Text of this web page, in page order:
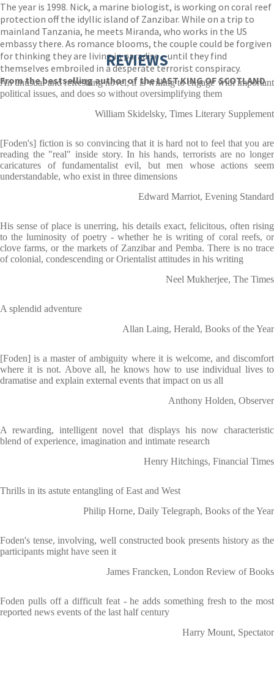
The year is 1998. Nick, a marine biologist, is working on coral reef
protection off the idyllic island of Zanzibar. While on a trip to
mainland Tanzania, he meets Miranda, who works in the US
embassy there. As romance blooms, the couple could be forgiven
for thinking they are living in paradise – until they find
themselves embroiled in a desperate terrorist conspiracy.
From the bestselling author of the LAST KING OF SCOTLAND
REVIEWS
An unusual and refreshing novel; it is willing to engage with important
political issues, and does so without oversimplifying them
William Skidelsky, Times Literary Supplement
[Foden's] fiction is so convincing that it is hard not to feel that you are
reading the "real" inside story. In his hands, terrorists are no longer
caricatures of fundamentalist evil, but men whose actions seem
understandable, who exist in three dimensions
Edward Marriot, Evening Standard
His sense of place is unerring, his details exact, felicitous, often rising
to the luminosity of poetry - whether he is writing of coral reefs, or
clove farms, or the markets of Zanzibar and Pemba. There is no trace
of colonial, condescending or Orientalist attitudes in his writing
Neel Mukherjee, The Times
A splendid adventure
Allan Laing, Herald, Books of the Year
[Foden] is a master of ambiguity where it is welcome, and discomfort
where it is not. Above all, he knows how to use individual lives to
dramatise and explain external events that impact on us all
Anthony Holden, Observer
A rewarding, intelligent novel that displays his now characteristic
blend of experience, imagination and intimate research
Henry Hitchings, Financial Times
Thrills in its astute entangling of East and West
Philip Horne, Daily Telegraph, Books of the Year
Foden's tense, involving, well constructed book presents history as the
participants might have seen it
James Francken, London Review of Books
Foden pulls off a difficult feat - he adds something fresh to the most
reported news events of the last half century
Harry Mount, Spectator